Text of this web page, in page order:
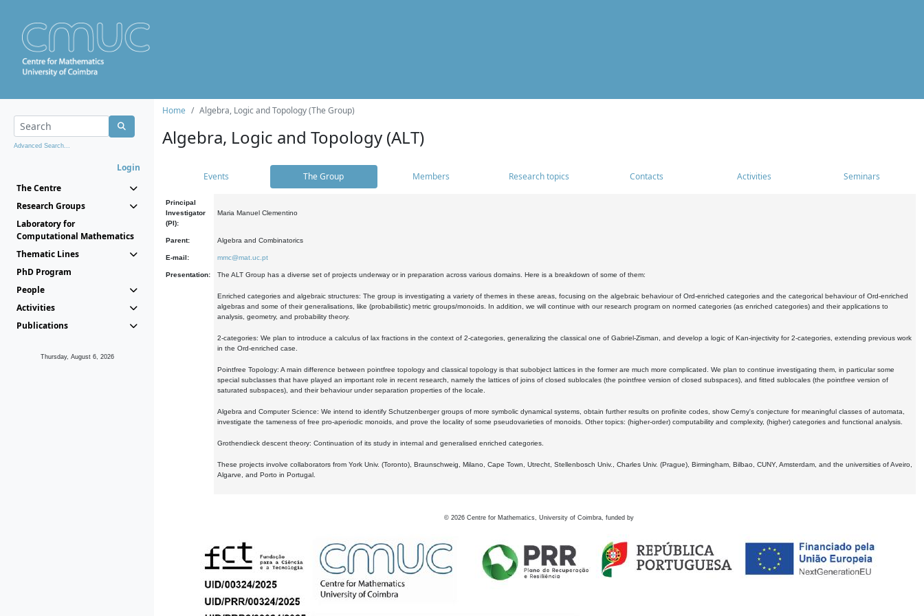
Advanced Search...
Login
The Centre
Research Groups
Laboratory for
Computational Mathematics
Thematic Lines
PhD Program
People
Activities
Publications
Thursday, August 6, 2026
Home Algebra, Logic and Topology (The Group)
Algebra, Logic and Topology (ALT)
Events The Group Members Research topics Contacts Activities Seminars
Principal
Investigator
(PI):
Maria Manuel Clementino
Parent: Algebra and Combinatorics
E-mail: mmc@mat.uc.pt
Presentation: The ALT Group has a diverse set of projects underway or in preparation across various domains. Here is a breakdown of some of them:
Enriched categories and algebraic structures: The group is investigating a variety of themes in these areas, focusing on the algebraic behaviour of Ord-enriched categories and the categorical behaviour of Ord-enriched
algebras and some of their generalisations, like (probabilistic) metric groups/monoids. In addition, we will continue with our research program on normed categories (as enriched categories) and their applications to
analysis, geometry, and probability theory.
2-categories: We plan to introduce a calculus of lax fractions in the context of 2-categories, generalizing the classical one of Gabriel-Zisman, and develop a logic of Kan-injectivity for 2-categories, extending previous work
in the Ord-enriched case.
Pointfree Topology: A main difference between pointfree topology and classical topology is that subobject lattices in the former are much more complicated. We plan to continue investigating them, in particular some
special subclasses that have played an important role in recent research, namely the lattices of joins of closed sublocales (the pointfree version of closed subspaces), and fitted sublocales (the pointfree version of
saturated subspaces), and their behaviour under separation properties of the locale.
Algebra and Computer Science: We intend to identify Schutzenberger groups of more symbolic dynamical systems, obtain further results on profinite codes, show Cerny's conjecture for meaningful classes of automata,
investigate the tameness of free pro-aperiodic monoids, and prove the locality of some pseudovarieties of monoids. Other topics: (higher-order) computability and complexity, (higher) categories and functional analysis.
Grothendieck descent theory: Continuation of its study in internal and generalised enriched categories.
These projects involve collaborators from York Univ. (Toronto), Braunschweig, Milano, Cape Town, Utrecht, Stellenbosch Univ., Charles Univ. (Prague), Birmingham, Bilbao, CUNY, Amsterdam, and the universities of Aveiro,
Algarve, and Porto in Portugal.
© 2026 Centre for Mathematics, University of Coimbra, funded by